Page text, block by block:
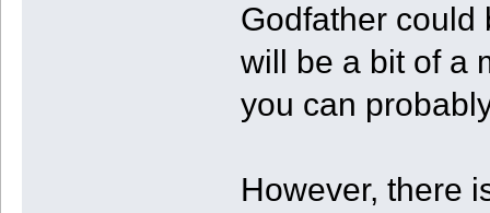
Godfather could
will be a bit of a
you can
However, there